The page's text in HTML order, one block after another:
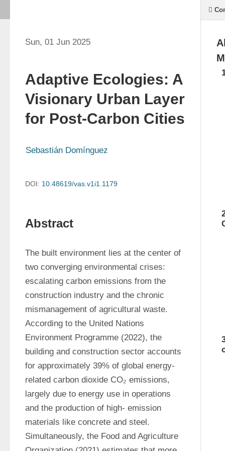
Sun, 01 Jun 2025
Adaptive Ecologies: A
Visionary Urban Layer
for Post-Carbon Cities
Sebastián Domínguez
DOI: 10.48619/vas.v1i1.1179
Abstract
The built environment lies at the center of
two converging environmental crises:
escalating carbon emissions from the
construction industry and the chronic
mismanagement of agricultural waste.
According to the United Nations
Environment Programme (2022), the
building and construction sector accounts
for approximately 39% of global energy-
related carbon dioxide CO₂ emissions,
largely due to energy use in operations
and the production of high- emission
materials like concrete and steel.
Simultaneously, the Food and Agriculture